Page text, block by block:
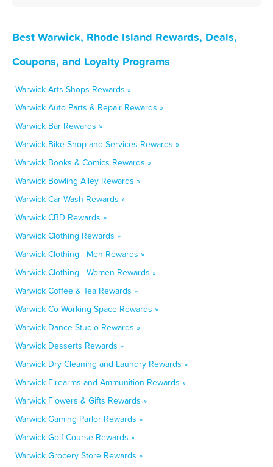
Best Warwick, Rhode Island Rewards, Deals,
Coupons, and Loyalty Programs
Warwick Arts Shops Rewards »
Warwick Auto Parts & Repair Rewards »
Warwick Bar Rewards »
Warwick Bike Shop and Services Rewards »
Warwick Books & Comics Rewards »
Warwick Bowling Alley Rewards »
Warwick Car Wash Rewards »
Warwick CBD Rewards »
Warwick Clothing Rewards »
Warwick Clothing - Men Rewards »
Warwick Clothing - Women Rewards »
Warwick Coffee & Tea Rewards »
Warwick Co-Working Space Rewards »
Warwick Dance Studio Rewards »
Warwick Desserts Rewards »
Warwick Dry Cleaning and Laundry Rewards »
Warwick Firearms and Ammunition Rewards »
Warwick Flowers & Gifts Rewards »
Warwick Gaming Parlor Rewards »
Warwick Golf Course Rewards »
Warwick Grocery Store Rewards »